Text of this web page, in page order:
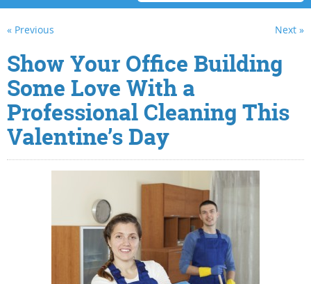
« Previous Next »
Show Your Office Building
Some Love With a
Professional Cleaning This
Valentine’s Day